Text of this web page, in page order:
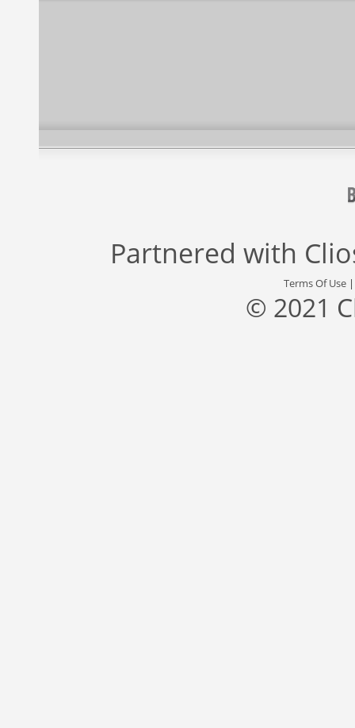
Partnered with
Terms Of Use
© 2021